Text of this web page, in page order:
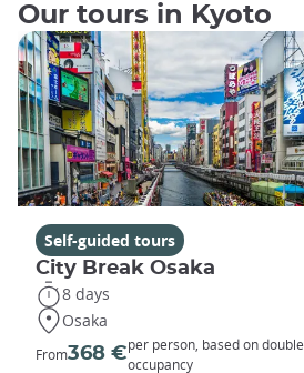
Our tours in Kyoto
Self-guided tours
City Break Osaka
8 days
Osaka
From368 €per person, based on double
occupancy